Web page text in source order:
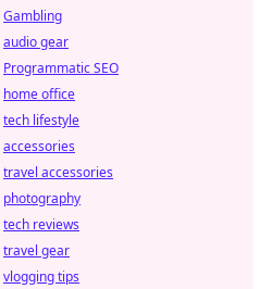
Gambling
audio gear
Programmatic SEO
home office
tech lifestyle
accessories
travel accessories
photography
tech reviews
travel gear
vlogging tips